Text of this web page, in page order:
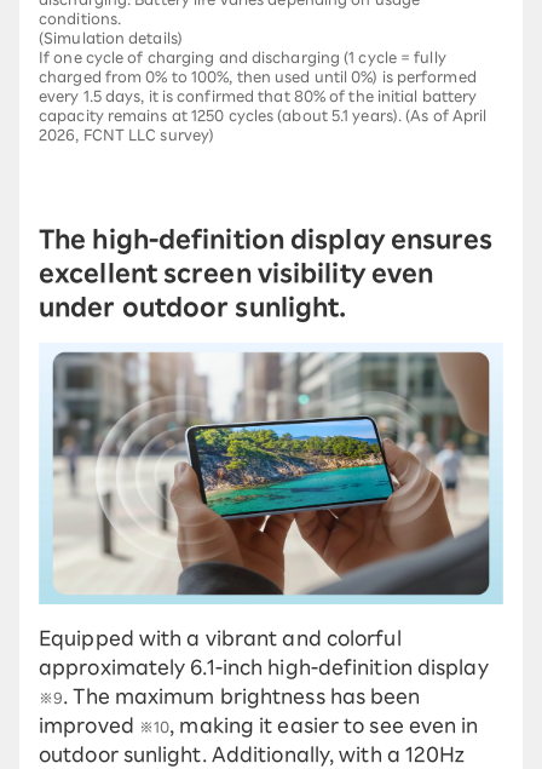
conditions.
(Simulation details)
If one cycle of charging and discharging (1 cycle = fully
charged from 0% to 100%, then used until 0%) is performed
every 1.5 days, it is confirmed that 80% of the initial battery
capacity remains at 1250 cycles (about 5.1 years). (As of April
2026, FCNT LLC survey)
The high-definition display ensures
excellent screen visibility even
under outdoor sunlight.
Equipped with a vibrant and colorful
approximately 6.1-inch high-definition display
※9
. The maximum brightness has been
improved
※10
, making it easier to see even in
outdoor sunlight. Additionally, with a 120Hz